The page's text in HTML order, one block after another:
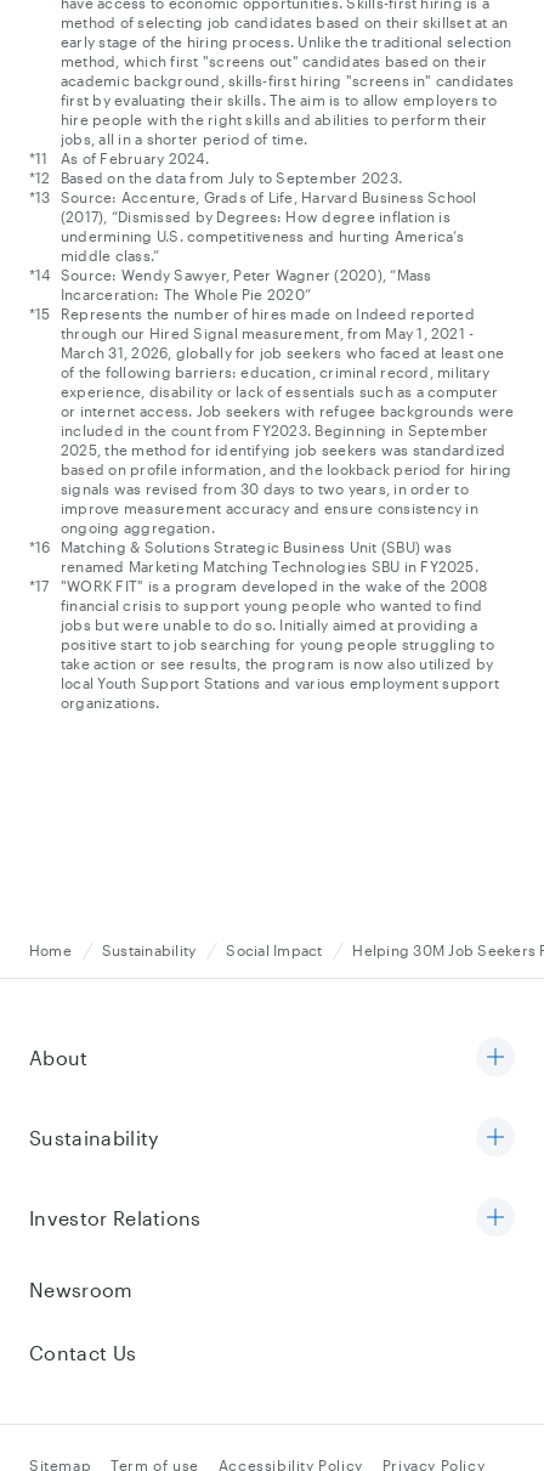
method of selecting job candidates based on their skillset at an
early stage of the hiring process. Unlike the traditional selection
method, which first "screens out" candidates based on their
academic background, skills-first hiring "screens in" candidates
first by evaluating their skills. The aim is to allow employers to
hire people with the right skills and abilities to perform their
jobs, all in a shorter period of time.
As of February 2024.
Based on the data from July to September 2023.
Source: Accenture, Grads of Life, Harvard Business School
(2017), “Dismissed by Degrees: How degree inflation is
undermining U.S. competitiveness and hurting America’s
middle class.”
Source: Wendy Sawyer, Peter Wagner (2020), “Mass
Incarceration: The Whole Pie 2020”
Represents the number of hires made on Indeed reported
through our Hired Signal measurement, from May 1, 2021 -
March 31, 2026, globally for job seekers who faced at least one
of the following barriers: education, criminal record, military
experience, disability or lack of essentials such as a computer
or internet access. Job seekers with refugee backgrounds were
included in the count from FY2023. Beginning in September
2025, the method for identifying job seekers was standardized
based on profile information, and the lookback period for hiring
signals was revised from 30 days to two years, in order to
improve measurement accuracy and ensure consistency in
ongoing aggregation.
Matching & Solutions Strategic Business Unit (SBU) was
renamed Marketing Matching Technologies SBU in FY2025.
"WORK FIT" is a program developed in the wake of the 2008
financial crisis to support young people who wanted to find
jobs but were unable to do so. Initially aimed at providing a
positive start to job searching for young people struggling to
take action or see results, the program is now also utilized by
local Youth Support Stations and various employment support
organizations.
Home Sustainability Social Impact Helping 30M Job Seekers
About
Sustainability
Investor Relations
Newsroom
Contact Us
Sitemap Term of use Accessibility Policy Privacy Policy